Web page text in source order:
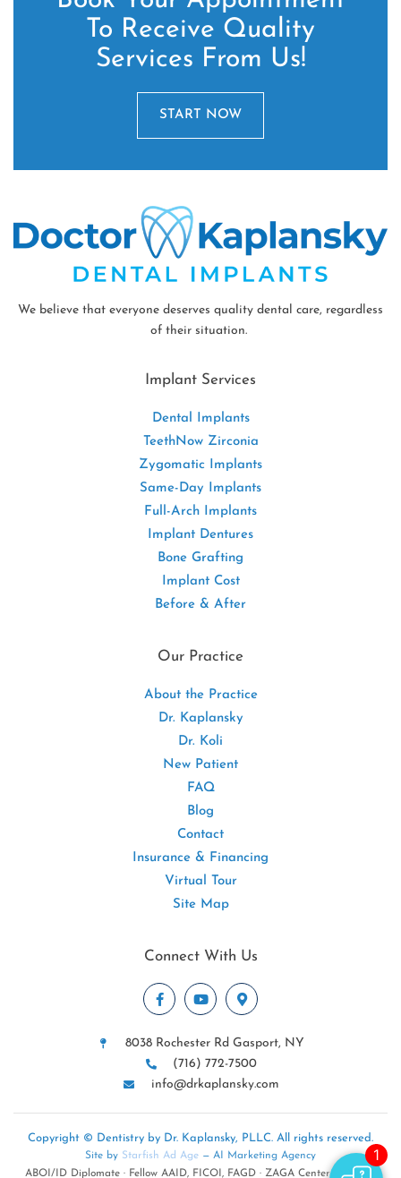
To Receive Quality
Services From Us!
START NOW
We believe that everyone deserves quality dental care, regardless
of their situation.
Implant Services
Dental Implants
TeethNow Zirconia
Zygomatic Implants
Same-Day Implants
Full-Arch Implants
Implant Dentures
Bone Grafting
Implant Cost
Before & After
Our Practice
About the Practice
Dr. Kaplansky
Dr. Koli
New Patient
FAQ
Blog
Contact
Insurance & Financing
Virtual Tour
Site Map
Connect With Us
8038 Rochester Rd Gasport, NY
(716) 772-7500
info@drkaplansky.com
Copyright © Dentistry by Dr. Kaplansky, PLLC. All rights reserved.
Site by Starfish Ad Age — AI Marketing Agency
ABOI/ID Diplomate · Fellow AAID, FICOI, FAGD · ZAGA Center · NYSDA